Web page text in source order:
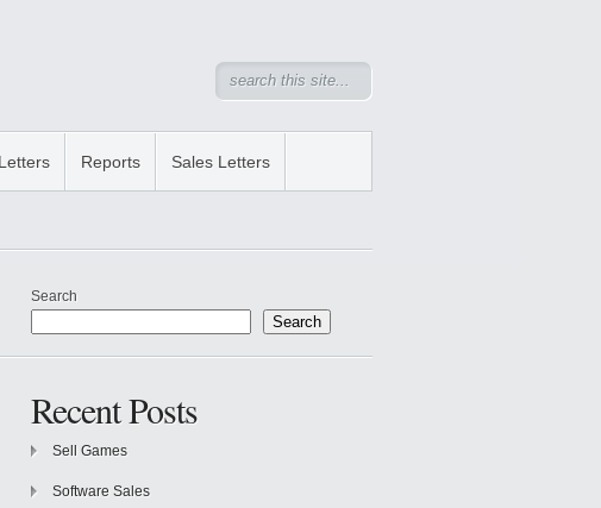
Reports Sales Letters
Search
Search
Recent Posts
Sell Games
Software Sales